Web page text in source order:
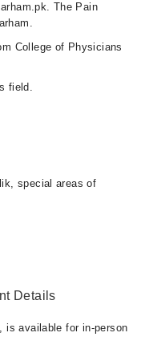
The Pain
College of Physicians
field.
special areas of
Details
is available for in-person